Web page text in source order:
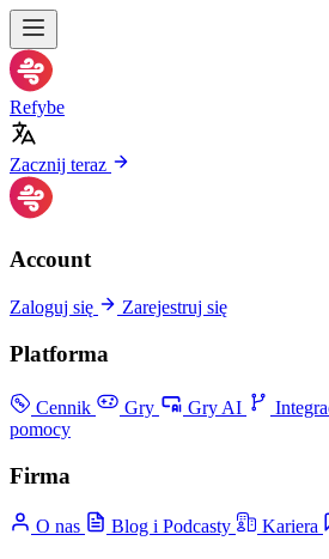
Refybe
Zacznij teraz
Account
Zaloguj się Zarejestruj się
Platforma
Cennik Gry Gry AI
pomocy
Firma
O nas Blog i Podcasty Kariera